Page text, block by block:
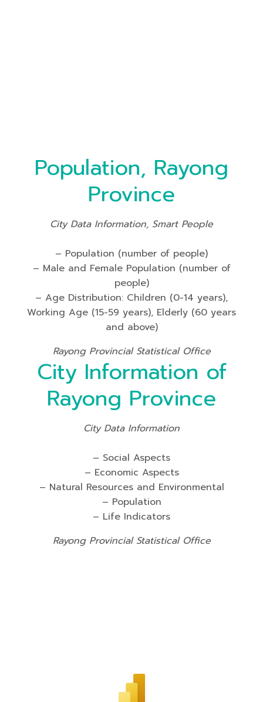
Population, Rayong
Province
City Data Information, Smart People
– Population (number of people)
– Male and Female Population (number of
people)
– Age Distribution: Children (0-14 years),
Working Age (15-59 years), Elderly (60 years
and above)
Rayong Provincial Statistical Office
City Information of
Rayong Province
City Data Information
– Social Aspects
– Economic Aspects
– Natural Resources and Environmental
– Population
– Life Indicators
Rayong Provincial Statistical Office